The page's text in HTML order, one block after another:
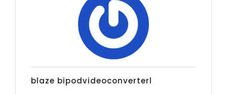
blaze bipodvideoconverterl